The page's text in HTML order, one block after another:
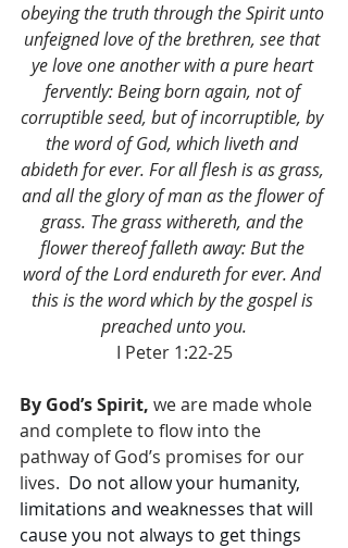
obeying the truth through the Spirit unto
unfeigned love of the brethren, see that
ye love one another with a pure heart
fervently: Being born again, not of
corruptible seed, but of incorruptible, by
the word of God, which liveth and
abideth for ever. For all flesh is as grass,
and all the glory of man as the flower of
grass. The grass withereth, and the
flower thereof falleth away: But the
word of the Lord endureth for ever. And
this is the word which by the gospel is
preached unto you.
I Peter 1:22-25
By God’s Spirit, we are made whole
and complete to flow into the
pathway of God’s promises for our
lives. Do not allow your humanity,
limitations and weaknesses that will
cause you not always to get things